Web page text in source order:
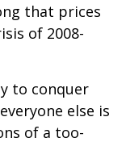
that prices
of 2008-
to conquer
else is
of a too-